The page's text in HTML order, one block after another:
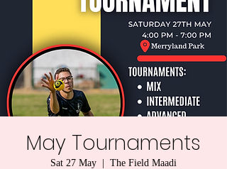
May Tournaments
Sat 27 May The Field Maadi